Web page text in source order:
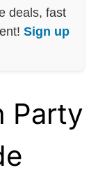
deals, fast
Sign up
Party